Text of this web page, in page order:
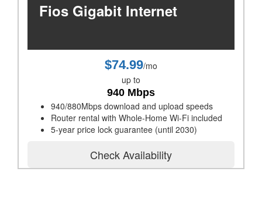
Fios Gigabit Internet
$74.99/mo
up to
940 Mbps
940/880Mbps download and upload speeds
Router rental with Whole-Home Wi-Fi included
5-year price lock guarantee (until 2030)
Check Availability